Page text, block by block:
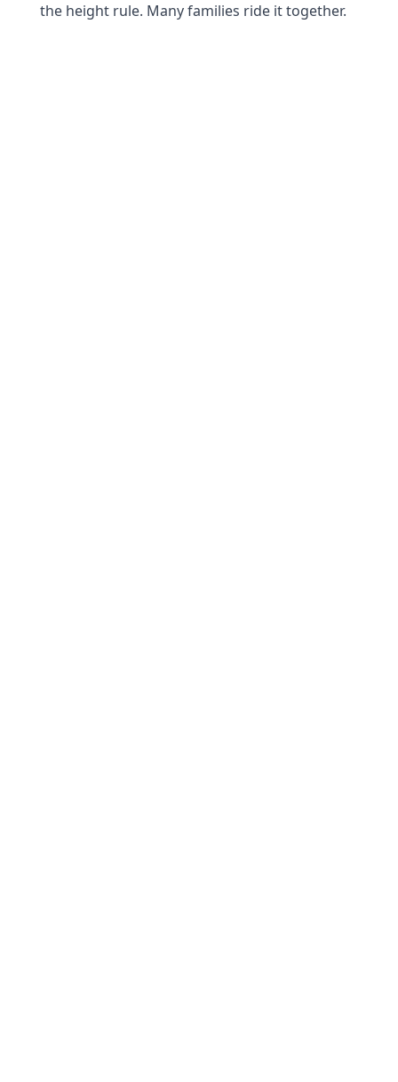
the height rule. Many families ride it together.